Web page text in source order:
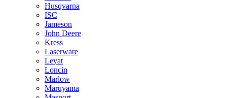
Husqvarna
ISC
Jameson
John Deere
Kress
Laserware
Leyat
Loncin
Marlow
Maruyama